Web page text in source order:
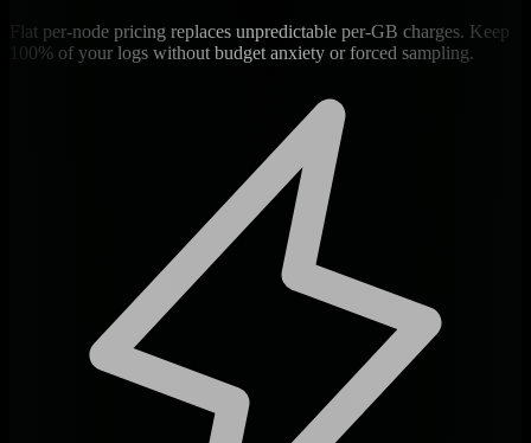
Flat per-node pricing replaces unpredictable per-GB charges. Keep
100% of your logs without budget anxiety or forced sampling.